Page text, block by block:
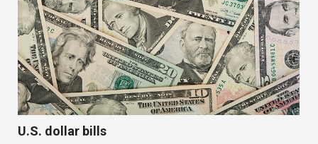
U.S. dollar bills